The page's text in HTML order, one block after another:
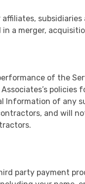
a merger,
of the
of any
and will
party payment